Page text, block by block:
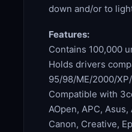
down and/or to
Features:
Contains 100,000
Holds drivers
95/98/ME/2000/
Compatible with
AOpen, APC,
Canon, Creative,